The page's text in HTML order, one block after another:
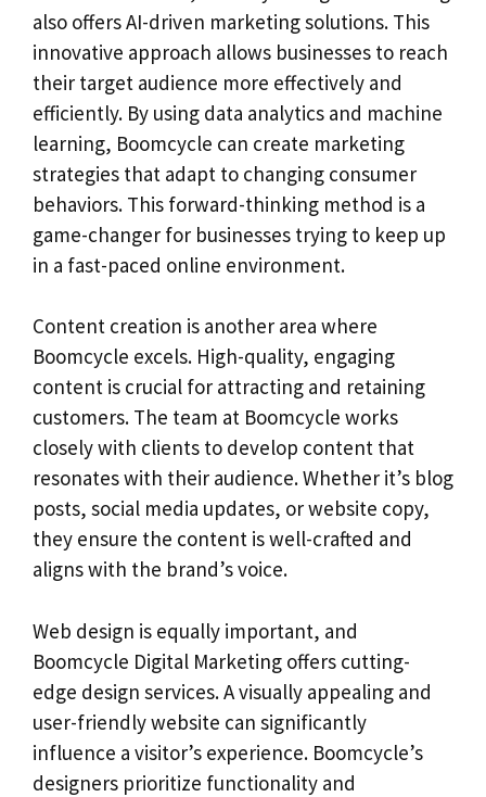
also offers AI-driven marketing solutions. This
innovative approach allows businesses to reach
their target audience more effectively and
efficiently. By using data analytics and machine
learning, Boomcycle can create marketing
strategies that adapt to changing consumer
behaviors. This forward-thinking method is a
game-changer for businesses trying to keep up
in a fast-paced online environment.
Content creation is another area where
Boomcycle excels. High-quality, engaging
content is crucial for attracting and retaining
customers. The team at Boomcycle works
closely with clients to develop content that
resonates with their audience. Whether it’s blog
posts, social media updates, or website copy,
they ensure the content is well-crafted and
aligns with the brand’s voice.
Web design is equally important, and
Boomcycle Digital Marketing offers cutting-
edge design services. A visually appealing and
user-friendly website can significantly
influence a visitor’s experience. Boomcycle’s
designers prioritize functionality and